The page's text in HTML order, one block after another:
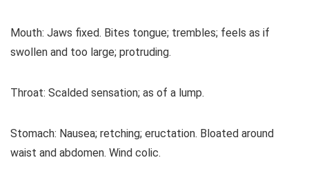
Mouth: Jaws fixed. Bites tongue; trembles; feels as if
swollen and too large; protruding.
Throat: Scalded sensation; as of a lump.
Stomach: Nausea; retching; eructation. Bloated around
waist and abdomen. Wind colic.